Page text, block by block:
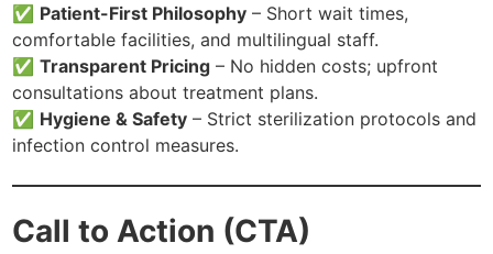
✅ Patient-First Philosophy– Short wait times,
comfortable facilities, and multilingual staff.
✅ Transparent Pricing– No hidden costs; upfront
consultations about treatment plans.
✅ Hygiene & Safety– Strict sterilization protocols and
infection control measures.
Call to Action (CTA)